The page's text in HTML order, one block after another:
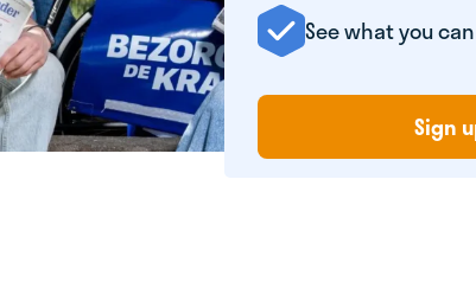
See what you can
Sign